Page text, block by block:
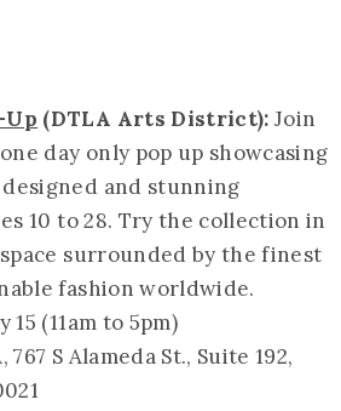
Up (DTLA Arts District): Join
day only pop up showcasing
and stunning
10 to 28. Try the collection in
surrounded by the finest
fashion worldwide.
15 (11am to 5pm)
767 S Alameda St., Suite 192,